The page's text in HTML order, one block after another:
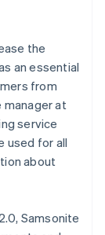
the
an essential
from
manager at
service
used for all
about
Samsonite